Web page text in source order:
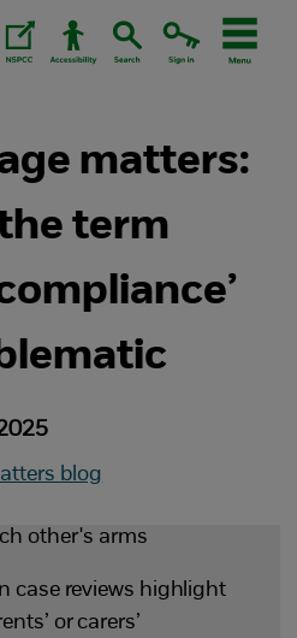
matters:
term
blog
case reviews highlight
or carers’